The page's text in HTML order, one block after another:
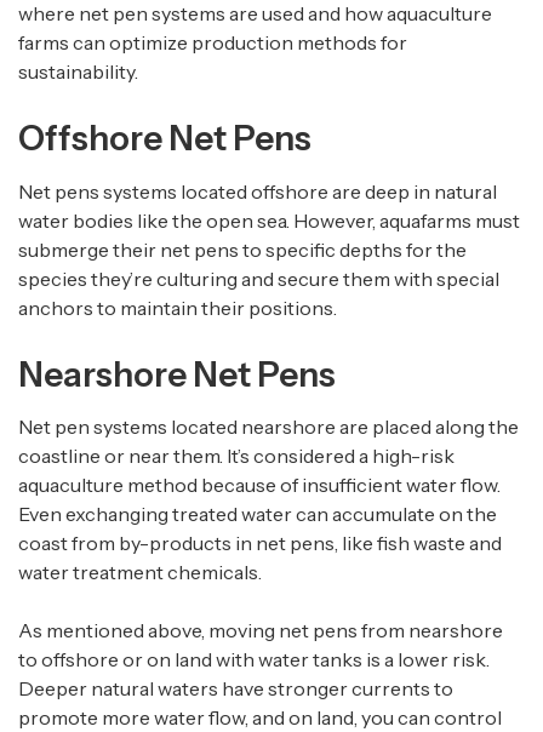
where net pen systems are used and how aquaculture
farms can optimize production methods for
sustainability.
Offshore Net Pens
Net pens systems located offshore are deep in natural
water bodies like the open sea. However, aquafarms must
submerge their net pens to specific depths for the
species they’re culturing and secure them with special
anchors to maintain their positions.
Nearshore Net Pens
Net pen systems located nearshore are placed along the
coastline or near them. It’s considered a high-risk
aquaculture method because of insufficient water flow.
Even exchanging treated water can accumulate on the
coast from by-products in net pens, like fish waste and
water treatment chemicals.
As mentioned above, moving net pens from nearshore
to offshore or on land with water tanks is a lower risk.
Deeper natural waters have stronger currents to
promote more water flow, and on land, you can control